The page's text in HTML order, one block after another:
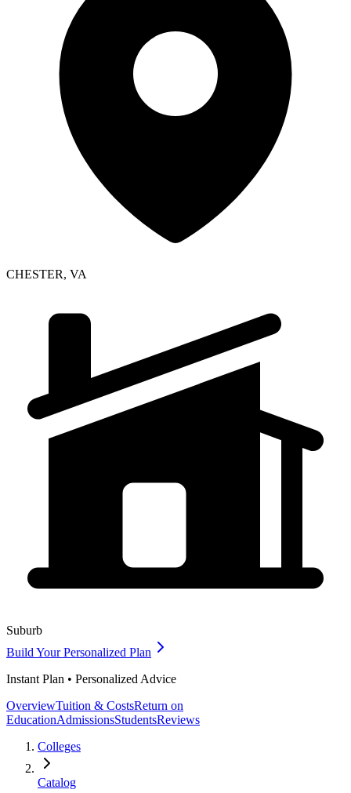
CHESTER, VA
Suburb
Build Your Personalized Plan
Instant Plan • Personalized Advice
OverviewTuition & CostsReturn on
EducationAdmissionsStudentsReviews
Colleges
Catalog